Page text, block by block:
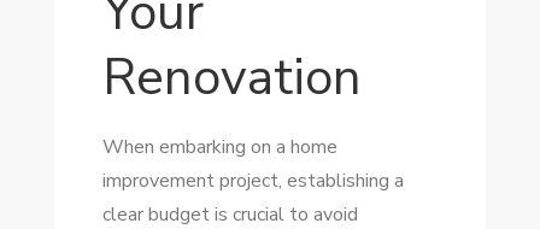
Renovation
When embarking on a home
improvement project, establishing a
clear budget is crucial to avoid